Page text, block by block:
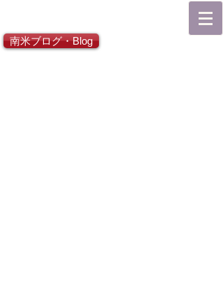
南米ブログ・Blog